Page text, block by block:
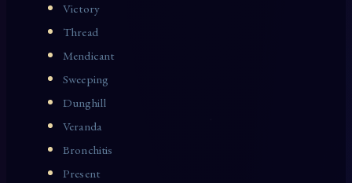
Victory
Thread
Mendicant
Sweeping
Dunghill
Veranda
Bronchitis
Present